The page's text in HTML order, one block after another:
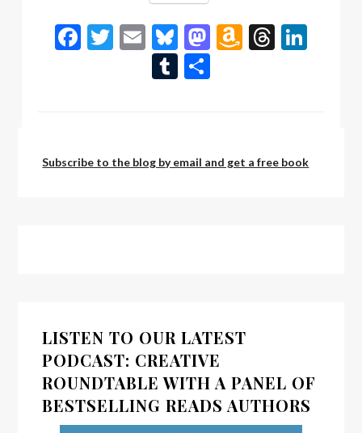
Facebook
Twitter
EmailBluesky
Mastodon
Amazon
Tumblr
Subscribe to the blog by email and get a free book
LISTEN TO OUR LATEST
PODCAST: CREATIVE
ROUNDTABLE WITH A PANEL OF
BESTSELLING READS AUTHORS